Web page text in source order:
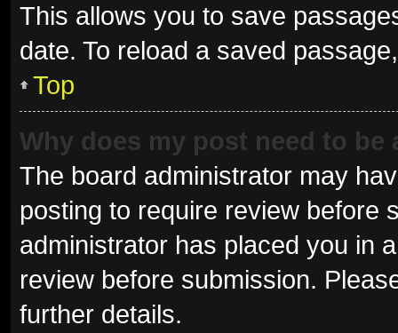
This allows you to save
date. To reload a saved
Top
Why does my post need to be
The board administrator may
posting to require review before
administrator has placed you in
review before submission.
further details.